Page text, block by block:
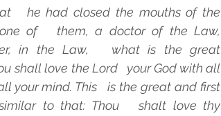
GOD’S FAMILY
Family Alphabet
he had closed the mouths of the
of   them, a doctor of the Law,
in the Law,   what is the great
shall love the Lord   your God with all
your mind. This   is the great and first
to that: Thou   shalt love thy